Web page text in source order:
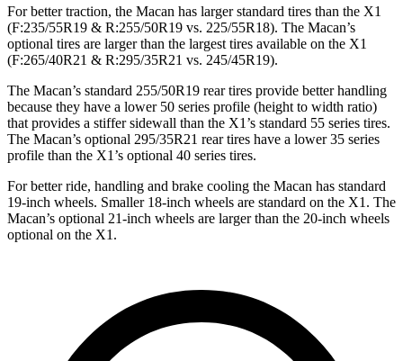
For better traction, the Macan has larger standard tires than the X1
(F:235/55R19 & R:255/50R19 vs. 225/55R18). The Macan’s
optional tires are larger than the largest tires available on the X1
(F:265/40R21 & R:295/35R21 vs. 245/45R19).
The Macan’s standard 255/50R19 rear tires provide better handling
because they have a lower 50 series profile (height to width ratio)
that provides a stiffer sidewall than the X1’s standard 55 series tires.
The Macan’s optional 295/35R21 rear tires have a lower 35 series
profile than the X1’s optional 40 series tires.
For better ride, handling and brake cooling the Macan has standard
19-inch wheels. Smaller 18-inch wheels are standard on the X1. The
Macan’s optional 21-inch wheels are larger than the 20-inch wheels
optional on the X1.